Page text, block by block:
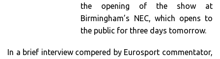
the opening of the show at
Birmingham’s NEC, which opens to
the public for three days tomorrow.
In a brief interview compered by Eurosport commentator,